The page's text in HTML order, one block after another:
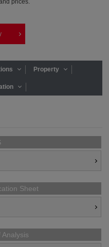
prices.
Property
Sheet
Analysis